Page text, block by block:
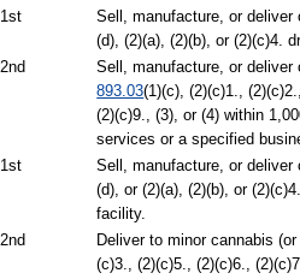
1st
Sell, manufacture, or
(d), (2)(a), (2)(b), or (2)(c)4.
2nd
Sell, manufacture, or deliver
893.03(1)(c), (2)(c)1.,
(2)(c)9., (3), or (4) within
services or a specified
1st
Sell, manufacture, or
(d), or (2)(a), (2)(b), or
facility.
2nd
Deliver to minor cannabis
(c)3., (2)(c)5., (2)(c)6.,